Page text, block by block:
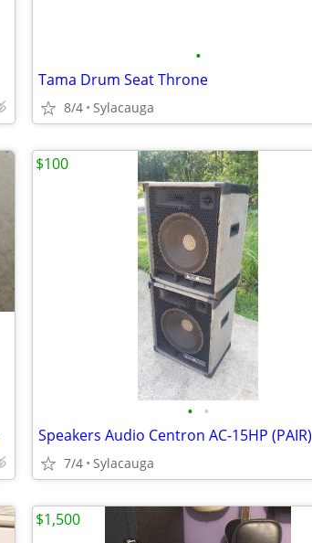
•
Tama Drum Seat Throne
8/4 Sylacauga
• •
Speakers Audio Centron AC-15HP (PAIR)
7/4 Sylacauga
$100
$1,500